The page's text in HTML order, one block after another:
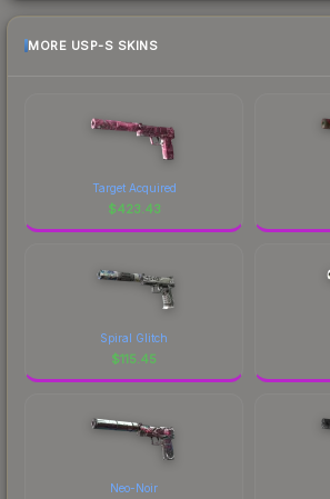
MORE USP-S SKINS
Target Acquired
$423.43
Spiral Glitch
$115.45
Neo-Noir